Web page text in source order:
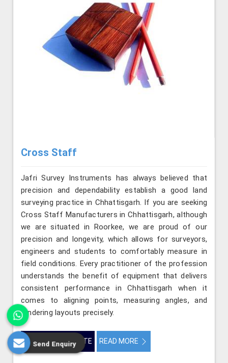
Cross Staff
Jafri Survey Instruments has always believed that
precision and dependability establish a good land
surveying practice in Chhattisgarh. If you are seeking
Cross Staff Manufacturers in Chhattisgarh, although
we are situated in Roorkee, we are proud of our
precision and longevity, which allows for surveyors,
engineers and students to comfortably measure in
field conditions. Every practitioner of the profession
understands the benefit of equipment that delivers
consistent performance in Chhattisgarh when it
comes to aligning points, measuring angles, and
rendering layouts precisely.
GET BEST QUOTE READ MORE
Send Enquiry